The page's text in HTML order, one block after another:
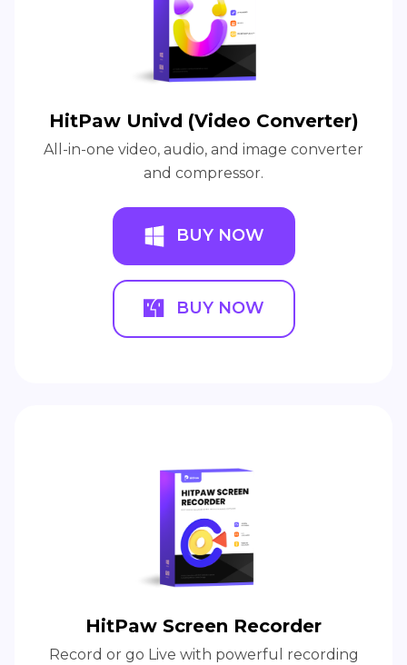
HitPaw Univd (Video Converter)
All-in-one video, audio, and image converter
and compressor.
BUY NOW
BUY NOW
HitPaw Screen Recorder
Record or go Live with powerful recording